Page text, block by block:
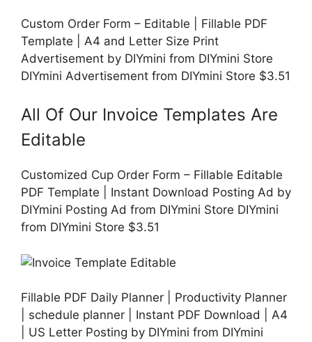
Custom Order Form – Editable | Fillable PDF
Template | A4 and Letter Size Print
Advertisement by DIYmini from DIYmini Store
DIYmini Advertisement from DIYmini Store $3.51
All Of Our Invoice Templates Are
Editable
Customized Cup Order Form – Fillable Editable
PDF Template | Instant Download Posting Ad by
DIYmini Posting Ad from DIYmini Store DIYmini
from DIYmini Store $3.51
Fillable PDF Daily Planner | Productivity Planner
| schedule planner | Instant PDF Download | A4
| US Letter Posting by DIYmini from DIYmini